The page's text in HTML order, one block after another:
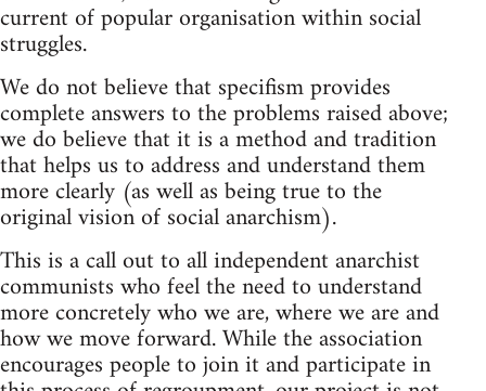
current of popular organisation within social
struggles.
We do not believe that specifism provides
complete answers to the problems raised above;
we do believe that it is a method and tradition
that helps us to address and understand them
more clearly (as well as being true to the
original vision of social anarchism).
This is a call out to all independent anarchist
communists who feel the need to understand
more concretely who we are, where we are and
how we move forward. While the association
encourages people to join it and participate in